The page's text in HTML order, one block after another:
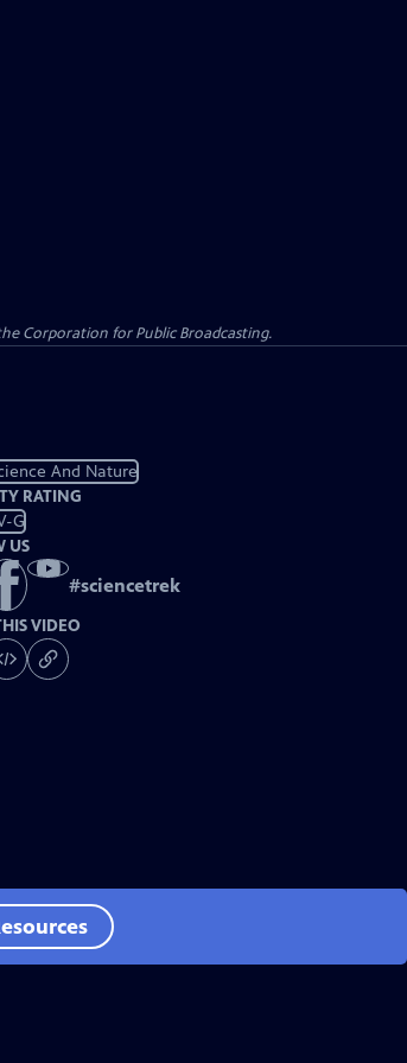
Corporation for Public Broadcasting.
And Nature
RATING
G
US
#sciencetrek
VIDEO